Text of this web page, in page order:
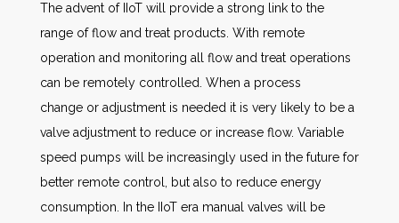
Search
The advent of IIoT will provide a strong link to the
range of flow and treat products. With remote
operation and monitoring all flow and treat operations
can be remotely controlled. When a process
change or adjustment is needed it is very likely to be a
valve adjustment to reduce or increase flow. Variable
speed pumps will be increasingly used in the future for
better remote control, but also to reduce energy
consumption. In the IIoT era manual valves will be